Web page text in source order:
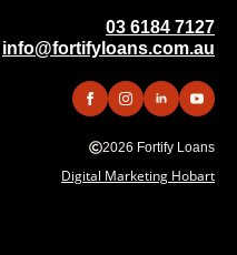
03 6184 7127
info@fortifyloans.com.au
2026 Fortify Loans
Digital Marketing Hobart